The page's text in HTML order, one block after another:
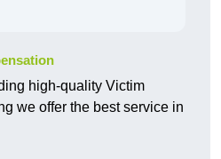
high-quality Victim
we offer the best service in